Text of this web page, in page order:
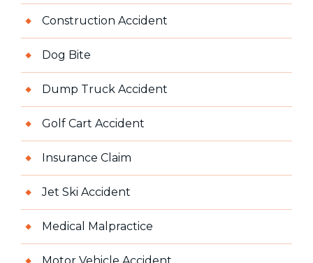
Construction Accident
Dog Bite
Dump Truck Accident
Golf Cart Accident
Insurance Claim
Jet Ski Accident
Medical Malpractice